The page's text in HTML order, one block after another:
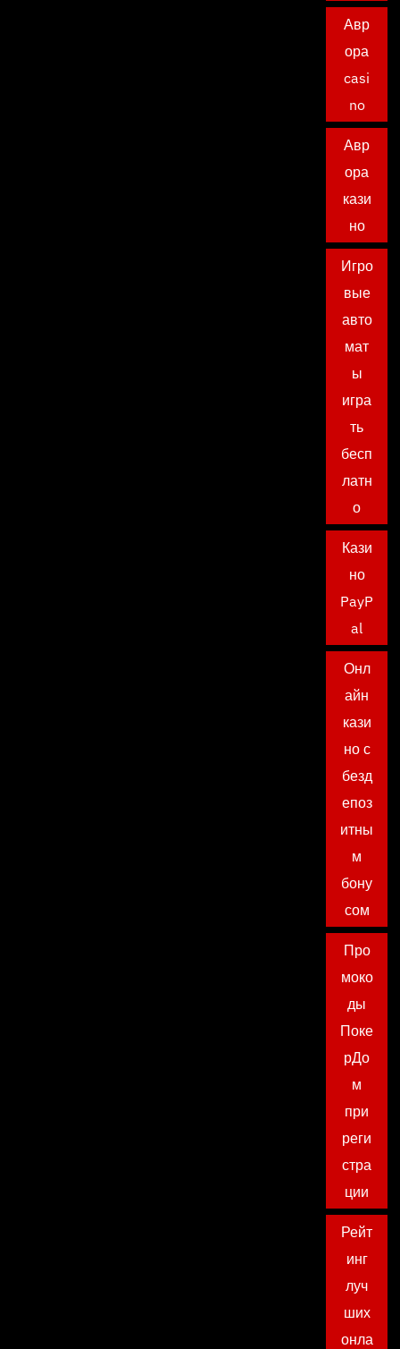
Авр
ора
casi
no
Авр
ора
кази
но
Игро
вые
авто
мат
ы
игра
ть
бесп
латн
о
Кази
но
PayP
al
Онл
айн
кази
но с
безд
епоз
итны
м
бону
сом
Про
моко
ды
Поке
рДо
м
при
реги
стра
ции
Рейт
инг
луч
ших
онла